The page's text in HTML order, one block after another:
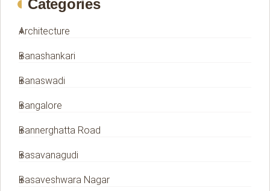
Categories
Architecture
Banashankari
Banaswadi
Bangalore
Bannerghatta Road
Basavanagudi
Basaveshwara Nagar